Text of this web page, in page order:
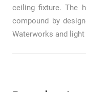
ceiling fixture. The
compound by
Waterworks and